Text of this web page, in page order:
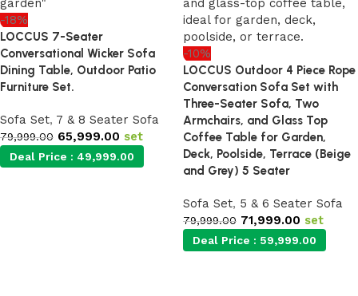
-18%
LOCCUS 7-Seater
Conversational Wicker Sofa
Dining Table, Outdoor Patio
Furniture Set.
Sofa Set, 7 & 8 Seater Sofa
79,999.00 65,999.00 set
Deal Price : 49,999.00
-10%
LOCCUS Outdoor 4 Piece Rope
Conversation Sofa Set with
Three-Seater Sofa, Two
Armchairs, and Glass Top
Coffee Table for Garden,
Deck, Poolside, Terrace (Beige
and Grey) 5 Seater
Sofa Set, 5 & 6 Seater Sofa
79,999.00 71,999.00 set
Deal Price : 59,999.00